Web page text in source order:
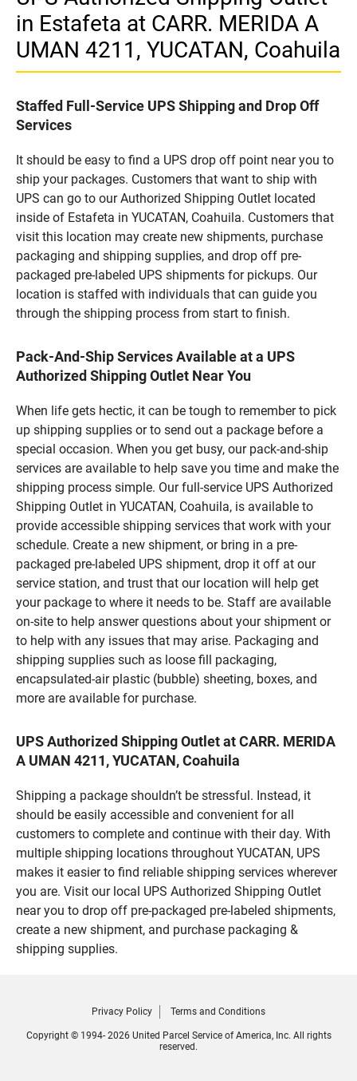
in Estafeta at CARR. MERIDA A
UMAN 4211, YUCATAN, Coahuila
Staffed Full-Service UPS Shipping and Drop Off
Services
It should be easy to find a UPS drop off point near you to
ship your packages. Customers that want to ship with
UPS can go to our Authorized Shipping Outlet located
inside of Estafeta in YUCATAN, Coahuila. Customers that
visit this location may create new shipments, purchase
packaging and shipping supplies, and drop off pre-
packaged pre-labeled UPS shipments for pickups. Our
location is staffed with individuals that can guide you
through the shipping process from start to finish.
Pack-And-Ship Services Available at a UPS
Authorized Shipping Outlet Near You
When life gets hectic, it can be tough to remember to pick
up shipping supplies or to send out a package before a
special occasion. When you get busy, our pack-and-ship
services are available to help save you time and make the
shipping process simple. Our full-service UPS Authorized
Shipping Outlet in YUCATAN, Coahuila, is available to
provide accessible shipping services that work with your
schedule. Create a new shipment, or bring in a pre-
packaged pre-labeled UPS shipment, drop it off at our
service station, and trust that our location will help get
your package to where it needs to be. Staff are available
on-site to help answer questions about your shipment or
to help with any issues that may arise. Packaging and
shipping supplies such as loose fill packaging,
encapsulated-air plastic (bubble) sheeting, boxes, and
more are available for purchase.
UPS Authorized Shipping Outlet at CARR. MERIDA
A UMAN 4211, YUCATAN, Coahuila
Shipping a package shouldn’t be stressful. Instead, it
should be easily accessible and convenient for all
customers to complete and continue with their day. With
multiple shipping locations throughout YUCATAN, UPS
makes it easier to find reliable shipping services wherever
you are. Visit our local UPS Authorized Shipping Outlet
near you to drop off pre-packaged pre-labeled shipments,
create a new shipment, and purchase packaging &
shipping supplies.
Privacy Policy Terms and Conditions
Copyright © 1994- 2026 United Parcel Service of America, Inc. All rights
reserved.